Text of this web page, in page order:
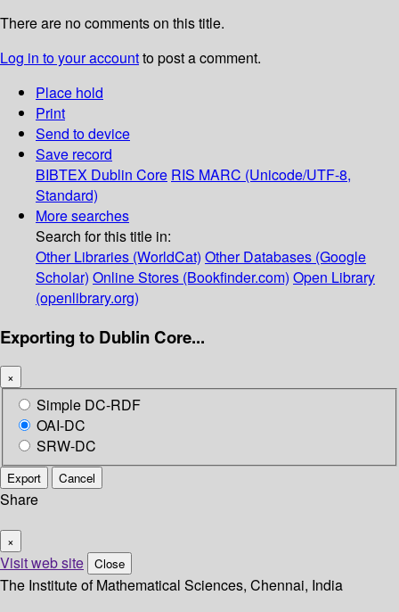
There are no comments on this title.
Log in to your accountto post a comment.
Place hold
Print
Send to device
Save record
BIBTEX Dublin Core RIS MARC (Unicode/UTF-8,
Standard)
More searches
Search for this title in:
Other Libraries (WorldCat) Other Databases (Google
Scholar) Online Stores (Bookfinder.com) Open Library
(openlibrary.org)
Exporting to Dublin Core...
×
Simple DC-RDF
OAI-DC
SRW-DC
Export Cancel
Share
×
Visit web site Close
The Institute of Mathematical Sciences, Chennai, India